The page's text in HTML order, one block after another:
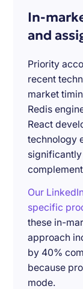
In-
and
Priority
recent
market
Redis
React
technology
Our
specific
these in-
approach
by 40%
because
mode.